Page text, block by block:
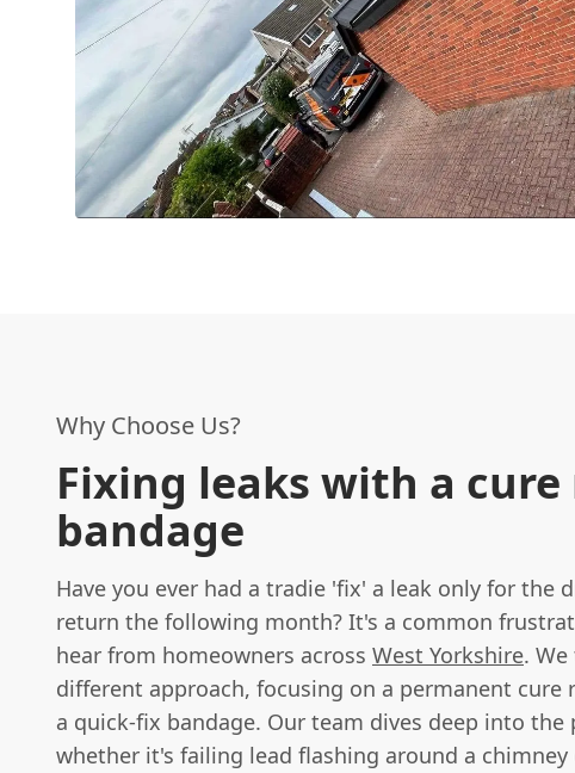
Why Choose Us?
Fixing leaks with a cure
bandage
Have you ever had a tradie 'fix' a leak only for the
return the following month? It's a common
hear from homeowners across West Yorkshire.
different approach, focusing on a permanent cure
a quick-fix bandage. Our team dives deep into the
whether it's failing lead flashing around a